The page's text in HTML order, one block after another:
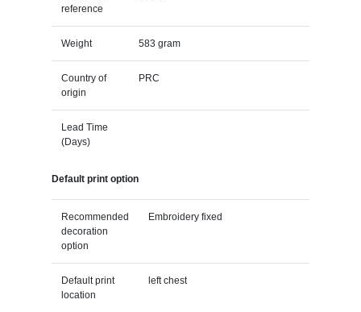
reference
Weight 583 gram
Country of
origin
PRC
Lead Time
(Days)
Default print option
Recommended
decoration
option
Embroidery fixed
Default print
location
left chest